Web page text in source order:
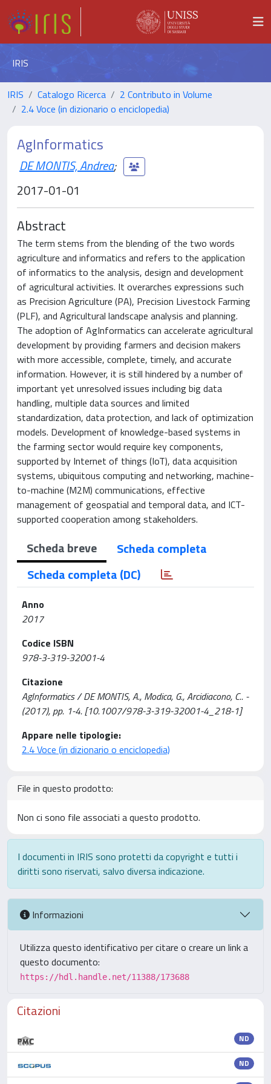
IRIS
IRIS Catalogo Ricerca
2 Contributo in Volume
2.4 Voce (in dizionario o enciclopedia)
AgInformatics
DE MONTIS, Andrea;
2017-01-01
Abstract
The term stems from the blending of the two words
agriculture and informatics and refers to the application
of informatics to the analysis, design and development
of agricultural activities. It overarches expressions such
as Precision Agriculture (PA), Precision Livestock Farming
(PLF), and Agricultural landscape analysis and planning.
The adoption of AgInformatics can accelerate agricultural
development by providing farmers and decision makers
with more accessible, complete, timely, and accurate
information. However, it is still hindered by a number of
important yet unresolved issues including big data
handling, multiple data sources and limited
standardization, data protection, and lack of optimization
models. Development of knowledge-based systems in
the farming sector would require key components,
supported by Internet of things (IoT), data acquisition
systems, ubiquitous computing and networking, machine-
to-machine (M2M) communications, effective
management of geospatial and temporal data, and ICT-
supported cooperation among stakeholders.
Scheda breve
Scheda completa
Scheda completa (DC)
Anno
2017
Codice ISBN
978-3-319-32001-4
Citazione
AgInformatics / DE MONTIS, A., Modica, G., Arcidiacono, C.. -
(2017), pp. 1-4. [10.1007/978-3-319-32001-4_218-1]
Appare nelle tipologie:
2.4 Voce (in dizionario o enciclopedia)
File in questo prodotto:
Non ci sono file associati a questo prodotto.
I documenti in IRIS sono protetti da copyright e tutti i
diritti sono riservati, salvo diversa indicazione.
Informazioni
Utilizza questo identificativo per citare o creare un link a
questo documento:
https://hdl.handle.net/11388/173688
Citazioni
ND
ND